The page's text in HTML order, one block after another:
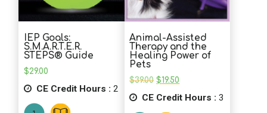
IEP Goals:
S.M.A.R.T.E.R.
STEPS® Guide
$29.00
CE Credit Hours : 2
Animal-Assisted
Therapy and the
Healing Power of
Pets
$39.00 Original
was:
$19.50
is:
CE Credit Hours : 3